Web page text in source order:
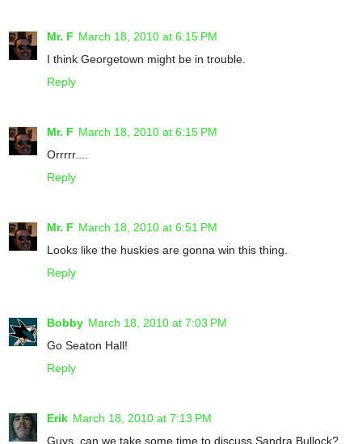
Mr. F March 18, 2010 at 6:15 PM
I think Georgetown might be in trouble.
Reply
Mr. F March 18, 2010 at 6:15 PM
Orrrrr....
Reply
Mr. F March 18, 2010 at 6:51 PM
Looks like the huskies are gonna win this thing.
Reply
Bobby March 18, 2010 at 7:03 PM
Go Seaton Hall!
Reply
Erik March 18, 2010 at 7:13 PM
Guys, can we take some time to discuss Sandra Bullock?